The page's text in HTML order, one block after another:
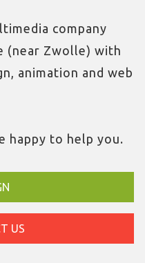
company
(near Zwolle) with
animation and web
happy to help you.
US